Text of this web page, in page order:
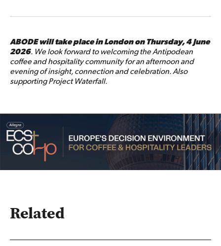
ABODE will take place in London on Thursday, 4 June
2026. We look forward to welcoming the Antipodean
coffee and hospitality community for an afternoon and
evening of insight, connection and celebration. Also
supporting Project Waterfall.
Related